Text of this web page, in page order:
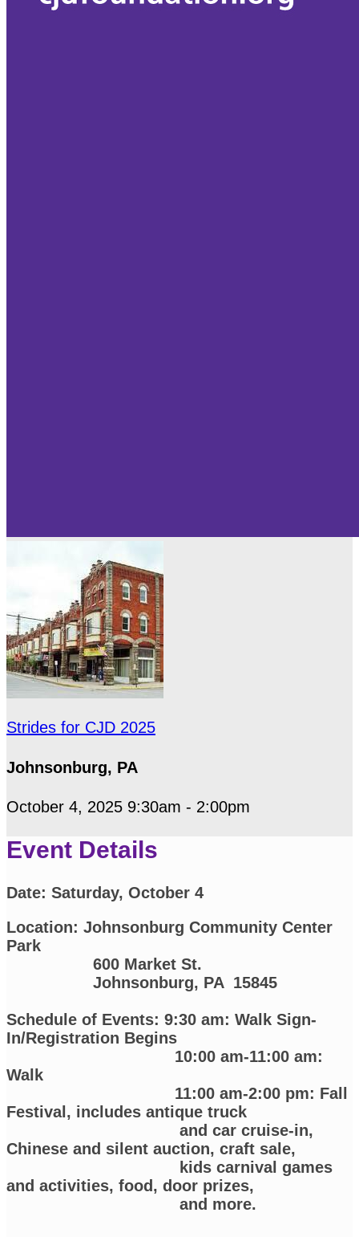
Strides for CJD 2025
Johnsonburg, PA
October 4, 2025 9:30am - 2:00pm
Event Details
Date: Saturday, October 4
Location: Johnsonburg Community Center
Park
600 Market St.
Johnsonburg, PA 15845
Schedule of Events: 9:30 am: Walk Sign-
In/Registration Begins
10:00 am-11:00 am:
Walk
11:00 am-2:00 pm: Fall
Festival, includes antique truck
and car cruise-in,
Chinese and silent auction, craft sale,
kids carnival games
and activities, food, door prizes,
and more.